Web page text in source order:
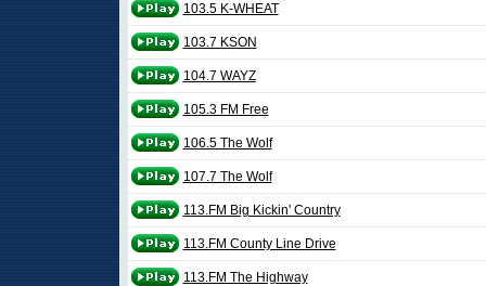
103.5 K-WHEAT
103.7 KSON
104.7 WAYZ
105.3 FM Free
106.5 The Wolf
107.7 The Wolf
113.FM Big Kickin' Country
113.FM County Line Drive
113.FM The Highway